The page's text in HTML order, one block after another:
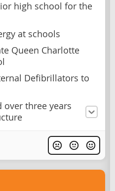
high school for the
at schools
Queen Charlotte
Defibrillators to
over three years